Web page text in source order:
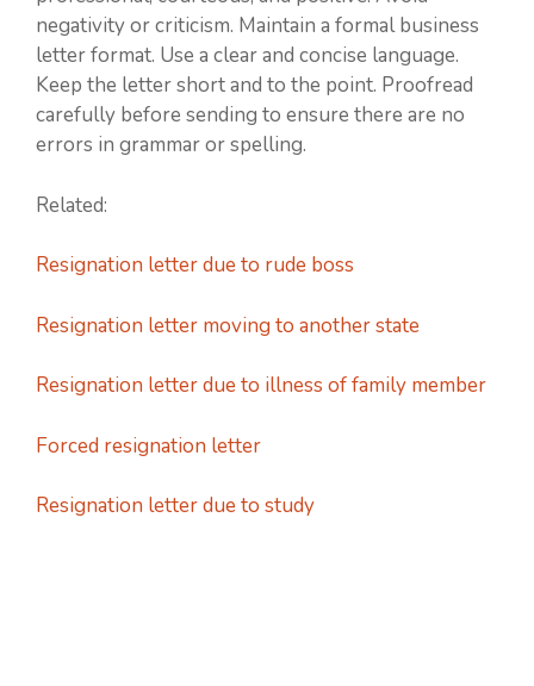
negativity or criticism. Maintain a formal business
letter format. Use a clear and concise language.
Keep the letter short and to the point. Proofread
carefully before sending to ensure there are no
errors in grammar or spelling.
Related:
Resignation letter due to rude boss
Resignation letter moving to another state
Resignation letter due to illness of family member
Forced resignation letter
Resignation letter due to study